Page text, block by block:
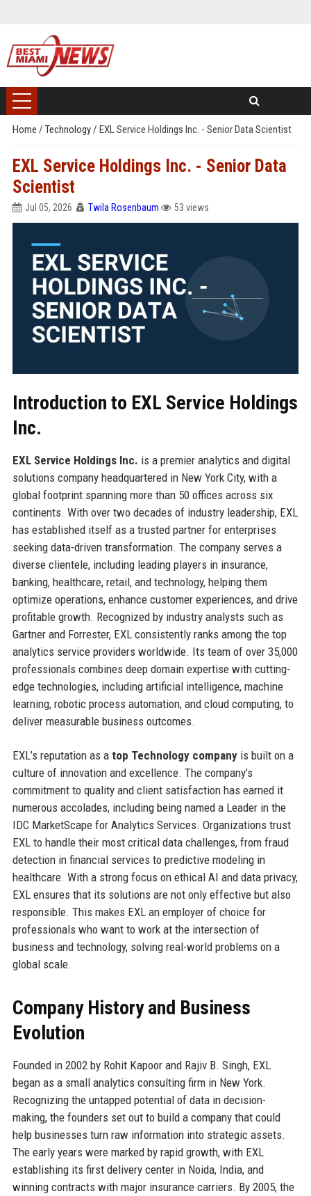
Home / Technology/ EXL Service Holdings Inc. - Senior Data Scientist
EXL Service Holdings Inc. - Senior Data
Scientist
Jul 05, 2026 Twila Rosenbaum 53 views
Introduction to EXL Service Holdings
Inc.
EXL Service Holdings Inc. is a premier analytics and digital
solutions company headquartered in New York City, with a
global footprint spanning more than 50 offices across six
continents. With over two decades of industry leadership, EXL
has established itself as a trusted partner for enterprises
seeking data-driven transformation. The company serves a
diverse clientele, including leading players in insurance,
banking, healthcare, retail, and technology, helping them
optimize operations, enhance customer experiences, and drive
profitable growth. Recognized by industry analysts such as
Gartner and Forrester, EXL consistently ranks among the top
analytics service providers worldwide. Its team of over 35,000
professionals combines deep domain expertise with cutting-
edge technologies, including artificial intelligence, machine
learning, robotic process automation, and cloud computing, to
deliver measurable business outcomes.
EXL’s reputation as a top Technology companyis built on a
culture of innovation and excellence. The company’s
commitment to quality and client satisfaction has earned it
numerous accolades, including being named a Leader in the
IDC MarketScape for Analytics Services. Organizations trust
EXL to handle their most critical data challenges, from fraud
detection in financial services to predictive modeling in
healthcare. With a strong focus on ethical AI and data privacy,
EXL ensures that its solutions are not only effective but also
responsible. This makes EXL an employer of choice for
professionals who want to work at the intersection of
business and technology, solving real-world problems on a
global scale.
Company History and Business
Evolution
Founded in 2002 by Rohit Kapoor and Rajiv B. Singh, EXL
began as a small analytics consulting firm in New York.
Recognizing the untapped potential of data in decision-
making, the founders set out to build a company that could
help businesses turn raw information into strategic assets.
The early years were marked by rapid growth, with EXL
establishing its first delivery center in Noida, India, and
winning contracts with major insurance carriers. By 2005, the